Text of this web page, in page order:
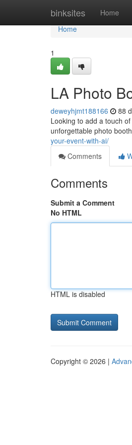
binksites Home
Home
Home
1
LA Photo
deweyhjmt188166 88
Looking to add a touch
unforgettable photo
your-event-with-ai/
Comments
Comments
Submit a Comment
No HTML
HTML is disabled
Copyright © 2026 |